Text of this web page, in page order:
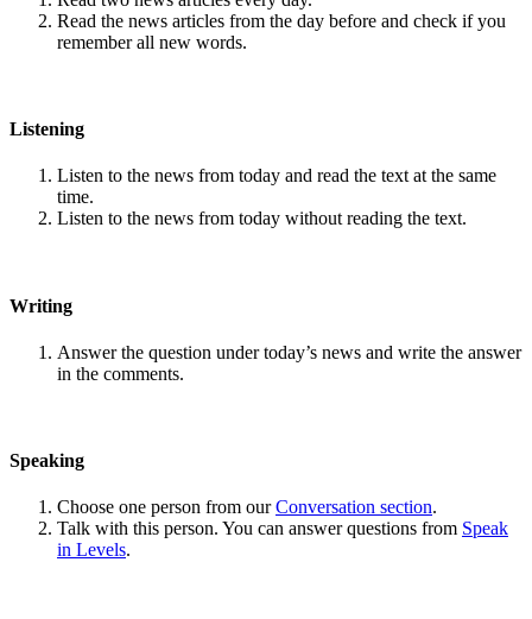
Read the news articles from the day before and check if you
remember all new words.
Listening
Listen to the news from today and read the text at the same
time.
Listen to the news from today without reading the text.
Writing
Answer the question under today’s news and write the answer
in the comments.
Speaking
Choose one person from ourConversation section.
Talk with this person. You can answer questions from Speak
in Levels.